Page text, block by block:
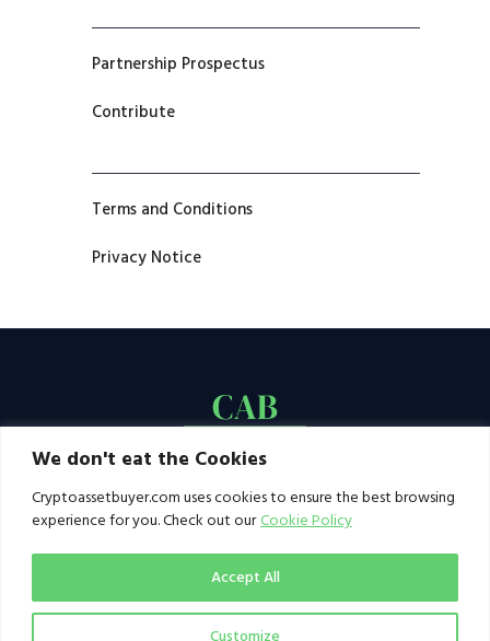
We don't eat the Cookies
Cryptoassetbuyer.com uses cookies to ensure the best browsing
experience for you. Check out our Cookie Policy
Customize
Accept All
Partnership Prospectus
Contribute
Terms and Conditions
Privacy Notice